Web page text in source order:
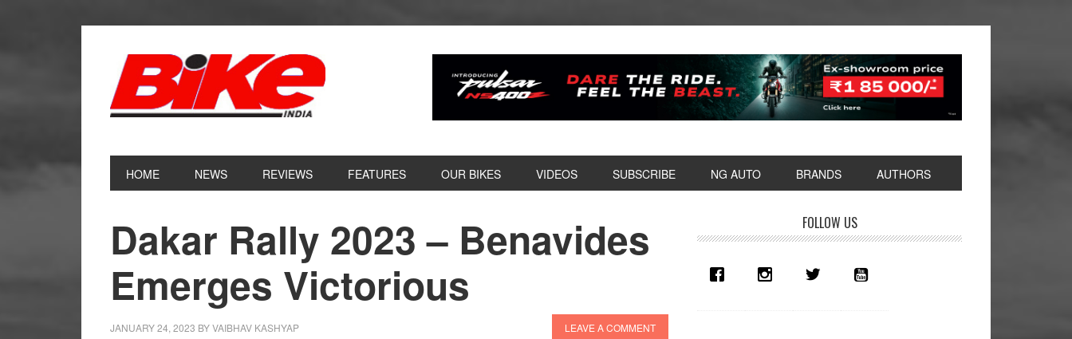
HOME NEWS REVIEWS FEATURES OUR BIKES VIDEOS SUBSCRIBE NG AUTO BRANDS AUTHORS
Dakar Rally 2023 – Benavides
Emerges Victorious
JANUARY 24, 2023 BYVAIBHAV KASHYAP LEAVE A COMMENT
Sidebar
FOLLOW US